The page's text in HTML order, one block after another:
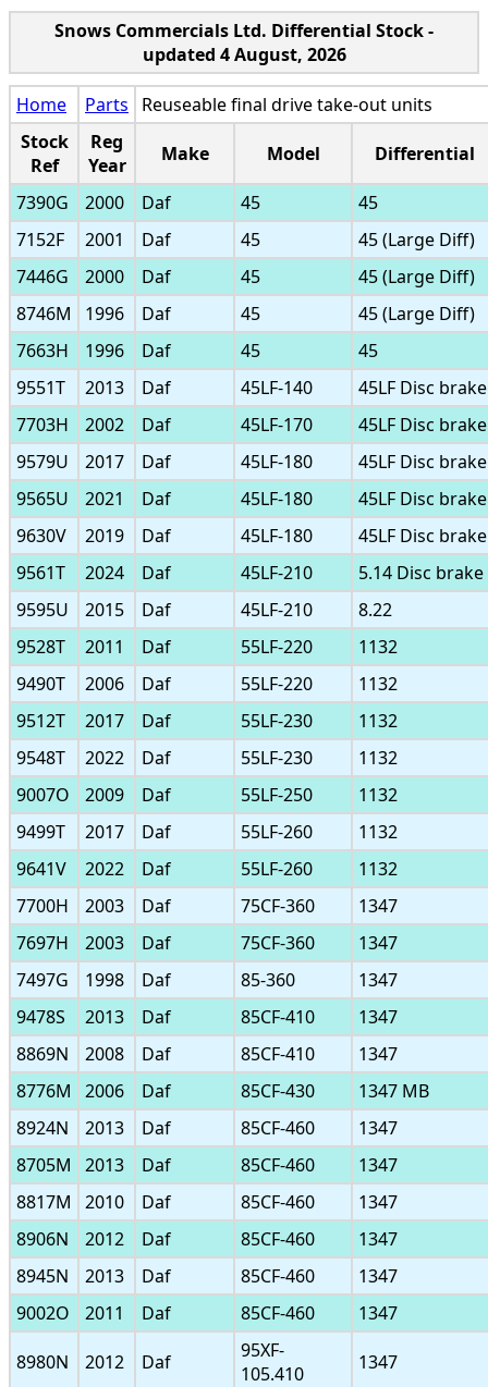
Snows Commercials Ltd. Differential Stock -
updated 4 August, 2026
Home Parts
Reuseable final drive take-out units
Stock
Ref
Reg
Year
Make Model Differential
7390G 2000 Daf 45
45
7152F
2001 Daf 45
45 (Large Diff)
7446G
2000 Daf 45
45 (Large Diff)
8746M
1996 Daf 45
45 (Large Diff)
7663H
1996 Daf 45
45
9551T
2013 Daf 45LF-140
45LF Disc brake
7703H
2002 Daf 45LF-170
45LF Disc brake
9579U
2017 Daf 45LF-180
45LF Disc brake
9565U
2021 Daf 45LF-180
45LF Disc brake
9630V
2019 Daf 45LF-180
45LF Disc brake
9561T
2024 Daf 45LF-210
5.14 Disc brake
9595U
2015 Daf 45LF-210
8.22
9528T
2011 Daf 55LF-220
1132
9490T
2006 Daf 55LF-220
1132
9512T
2017 Daf 55LF-230
1132
9548T
2022 Daf 55LF-230
1132
9007O
2009 Daf 55LF-250
1132
9499T
2017 Daf 55LF-260
1132
9641V
2022 Daf 55LF-260
1132
7700H
2003 Daf 75CF-360
1347
7697H
2003 Daf 75CF-360
1347
7497G
1998 Daf 85-360
1347
9478S
2013 Daf 85CF-410
1347
8869N
2008 Daf 85CF-410
1347
8776M
2006 Daf 85CF-430
1347 MB
8924N
2013 Daf 85CF-460
1347
8705M
2013 Daf 85CF-460
1347
8817M
2010 Daf 85CF-460
1347
8906N
2012 Daf 85CF-460
1347
8945N
2013 Daf 85CF-460
1347
9002O
2011 Daf 85CF-460 1347
8980N 2012 Daf
95XF-
105.410
1347